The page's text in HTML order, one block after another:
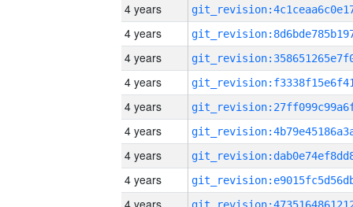
4 years
4 years
4 years
4 years
4 years
4 years
4 years
4 years
4 years